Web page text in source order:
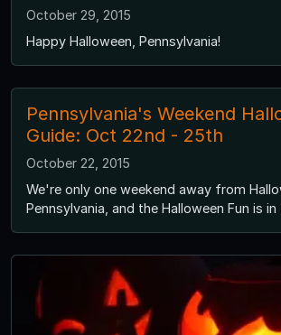
October 29, 2015
Happy Halloween, Pennsylvania!
Pennsylvania's Weekend
Guide: Oct 22nd - 25th
October 22, 2015
We're only one weekend away from
Pennsylvania, and the Halloween Fun is